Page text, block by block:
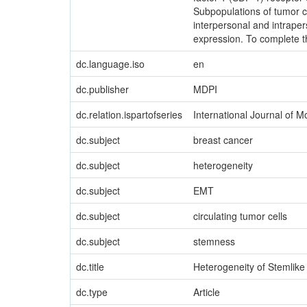
Subpopulations of tumor
interpersonal and
expression. To complete
dc.language.iso
en
dc.publisher
MDPI
dc.relation.ispartofseries
International Journal of
dc.subject
breast cancer
dc.subject
heterogeneity
dc.subject
EMT
dc.subject
circulating tumor cells
dc.subject
stemness
dc.title
Heterogeneity of
dc.type
Article